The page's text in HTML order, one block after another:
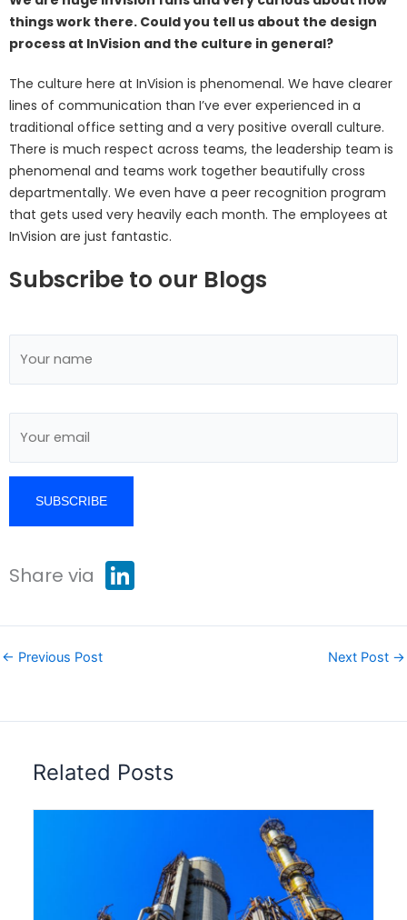
things work there. Could you tell us about the design
process at InVision and the culture in general?
The culture here at InVision is phenomenal. We have clearer
lines of communication than I’ve ever experienced in a
traditional office setting and a very positive overall culture.
There is much respect across teams, the leadership team is
phenomenal and teams work together beautifully cross
departmentally. We even have a peer recognition program
that gets used very heavily each month. The employees at
InVision are just fantastic.
Subscribe to our Blogs
Share via
e
← Previous Post Next Post →
Related Posts